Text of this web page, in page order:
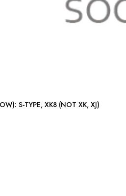
BIG END BEARING (YELLOW): S-TYPE, XK8 (NOT XK, XJ)